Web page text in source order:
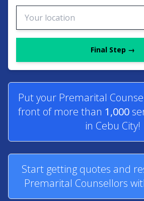
Put your Premarital
front of more than 1,000
in Cebu City!
Start getting quotes and
Premarital Counsellors
Final Step →